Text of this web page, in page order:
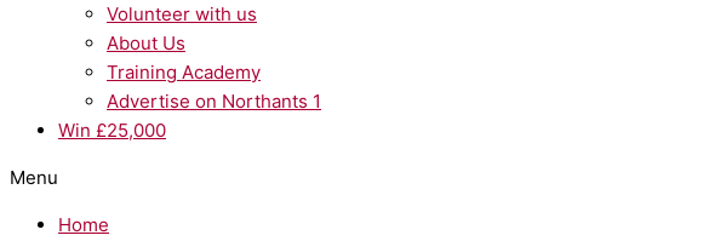
Volunteer with us
About Us
Training Academy
Advertise on Northants 1
Win £25,000
Menu
Home